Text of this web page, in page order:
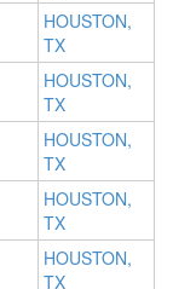
HOUSTON,
TX
HOUSTON,
TX
HOUSTON,
TX
HOUSTON,
TX
HOUSTON,
TX